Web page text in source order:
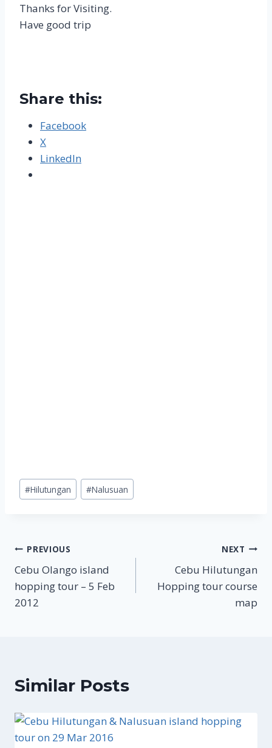
Thanks for Visiting.
Have good trip
Share this:
Facebook
X
LinkedIn
Post
Tags:
#Hilutungan #Nalusuan
Post
navigation
PREVIOUS
Cebu Olango island
hopping tour – 5 Feb
2012
NEXT
Cebu Hilutungan
Hopping tour course
map
Similar Posts